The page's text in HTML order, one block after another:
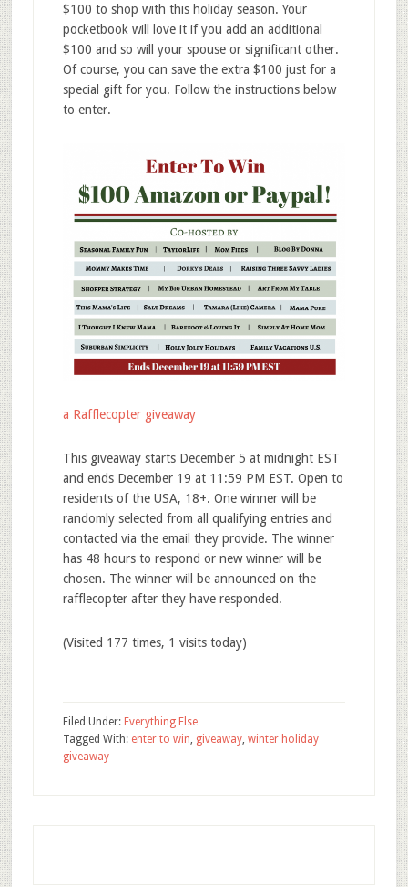
$100 to shop with this holiday season. Your
pocketbook will love it if you add an additional
$100 and so will your spouse or significant other.
Of course, you can save the extra $100 just for a
special gift for you. Follow the instructions below
to enter.
a Rafflecopter giveaway
This giveawaystarts December 5 at midnight EST
and ends December 19 at 11:59 PM EST. Open to
residents of the USA, 18+. One winner will be
randomly selected from all qualifying entries and
contacted via the email they provide. The winner
has 48 hours to respond or new winner will be
chosen. The winner will be announced on the
rafflecopter after they have responded.
(Visited 177 times, 1 visits today)
Filed Under: Everything Else
Tagged With: enter to win, giveaway, winter holiday
giveaway